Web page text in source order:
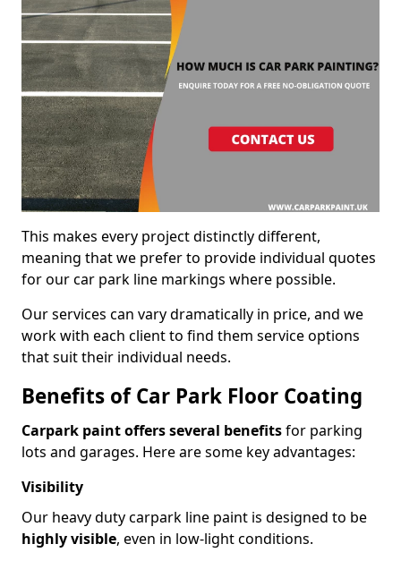
This makes every project distinctly different,
meaning that we prefer to provide individual quotes
for our car park line markings where possible.
Our services can vary dramatically in price, and we
work with each client to find them service options
that suit their individual needs.
Benefits of Car Park Floor Coating
Carpark paint offers several benefitsfor parking
lots and garages. Here are some key advantages:
Visibility
Our heavy duty carpark line paint is designed to be
highly visible, even in low-light conditions.